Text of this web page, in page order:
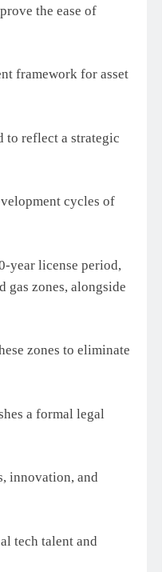
the ease of
framework for asset
to reflect a strategic
cycles of
year license period,
zones, alongside
zones to eliminate
a formal legal
innovation, and
tech talent and